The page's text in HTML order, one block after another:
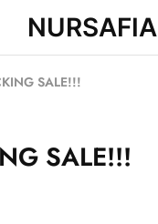
NURSAFIA
SALE!!!
SALE!!!